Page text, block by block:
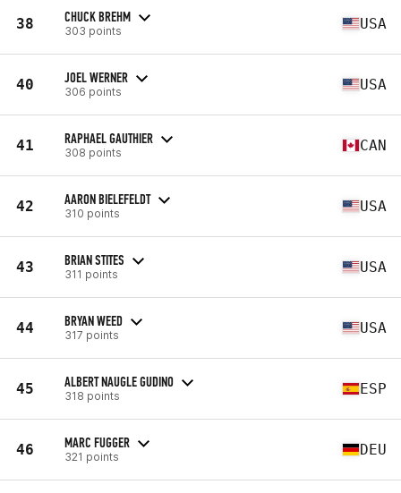
38 CHUCK BREHM
303 points USA
40 JOEL WERNER
306 points USA
41 RAPHAEL GAUTHIER
308 points CAN
42 AARON BIELEFELDT
310 points USA
43 BRIAN STITES
311 points USA
44 BRYAN WEED
317 points USA
45 ALBERT NAUGLE GUDINO
318 points ESP
46 MARC FUGGER
321 points DEU